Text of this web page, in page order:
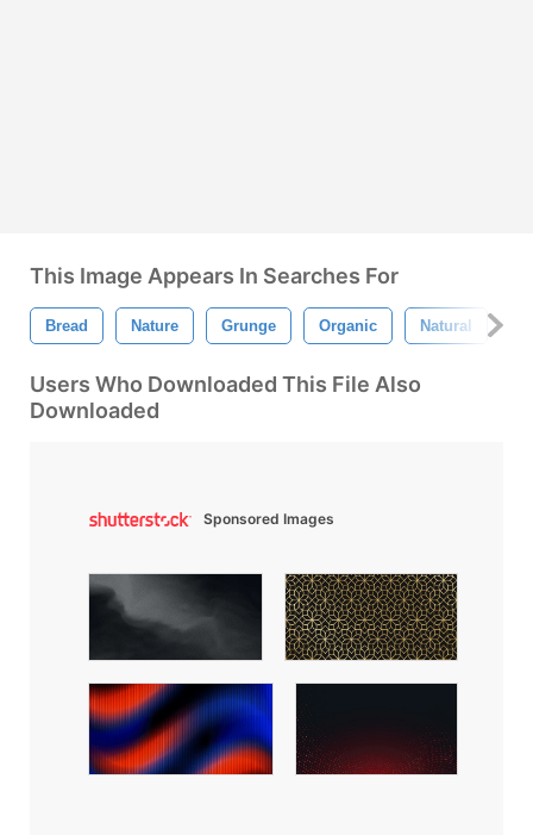
This Image Appears In Searches For
Bread Nature Grunge Organic Natural
Users Who Downloaded This File Also
Downloaded
Sponsored Images